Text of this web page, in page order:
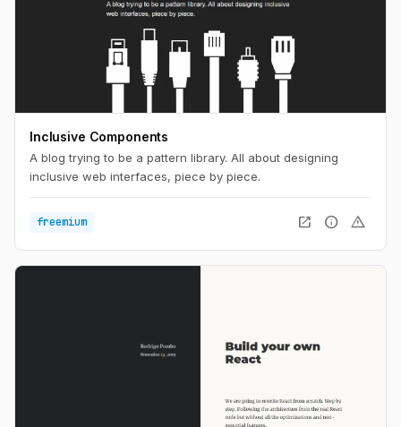
Inclusive Components
A blog trying to be a pattern library. All about designing
inclusive web interfaces, piece by piece.
freemium open_in_new info warning